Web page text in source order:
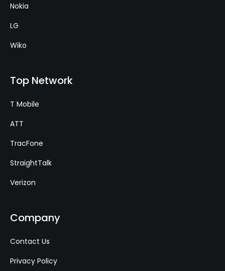
Nokia
LG
Wiko
Top Network
T Mobile
ATT
TracFone
StraightTalk
Verizon
Company
Contact Us
Privacy Policy